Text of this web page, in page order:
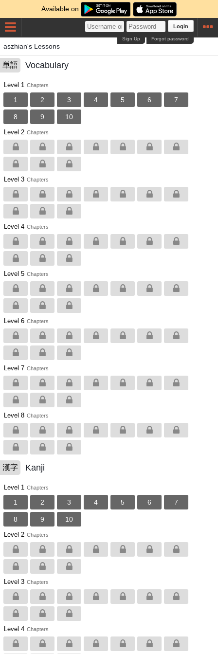
Available on
Login
Forgot password
Sign Up
aszhian's Lessons
単語 Vocabulary
Level 1 Chapters
1 2 3 4 5 6 7
8 9 10
Level 2 Chapters
Level 3 Chapters
Level 4 Chapters
Level 5 Chapters
Level 6 Chapters
Level 7 Chapters
Level 8 Chapters
漢字 Kanji
Level 1 Chapters
1 2 3 4 5 6 7
8 9 10
Level 2 Chapters
Level 3 Chapters
Level 4 Chapters